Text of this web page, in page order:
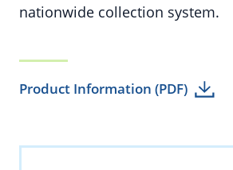
nationwide collection system.
Product Information (PDF)